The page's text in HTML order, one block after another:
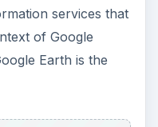
services that
of Google
Earth is the